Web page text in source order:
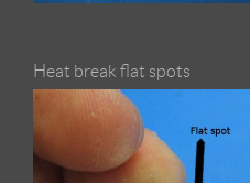
Heat break flat spots